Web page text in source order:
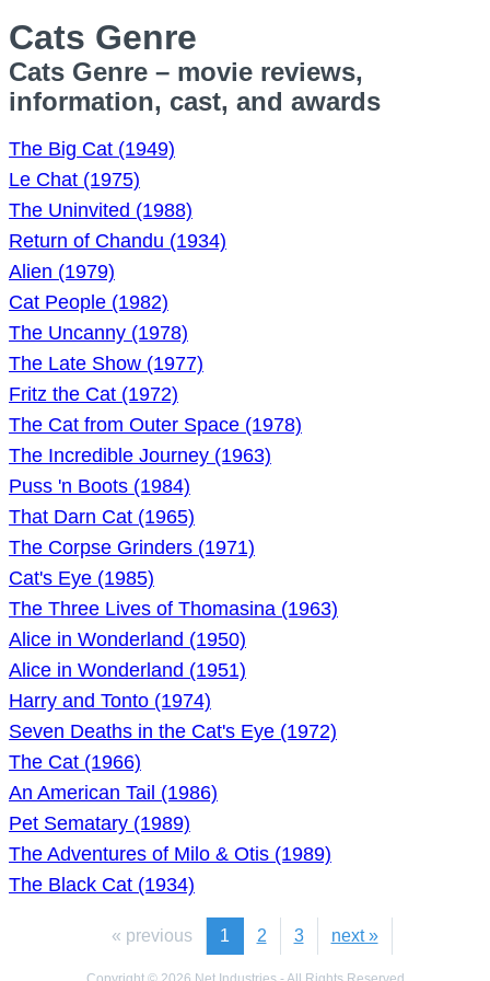
Cats Genre
Cats Genre – movie reviews,
information, cast, and awards
The Big Cat (1949)
Le Chat (1975)
The Uninvited (1988)
Return of Chandu (1934)
Alien (1979)
Cat People (1982)
The Uncanny (1978)
The Late Show (1977)
Fritz the Cat (1972)
The Cat from Outer Space (1978)
The Incredible Journey (1963)
Puss 'n Boots (1984)
That Darn Cat (1965)
The Corpse Grinders (1971)
Cat's Eye (1985)
The Three Lives of Thomasina (1963)
Alice in Wonderland (1950)
Alice in Wonderland (1951)
Harry and Tonto (1974)
Seven Deaths in the Cat's Eye (1972)
The Cat (1966)
An American Tail (1986)
Pet Sematary (1989)
The Adventures of Milo & Otis (1989)
The Black Cat (1934)
« previous 1 2 3 next »